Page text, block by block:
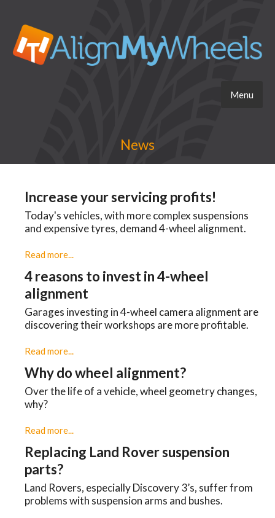
Menu
News
Increase your servicing profits!
Today's vehicles, with more complex suspensions
and expensive tyres, demand 4-wheel alignment.
Read more...
4 reasons to invest in 4-wheel
alignment
Garages investing in 4-wheel camera alignment are
discovering their workshops are more profitable.
Read more...
Why do wheel alignment?
Over the life of a vehicle, wheel geometry changes,
why?
Read more...
Replacing Land Rover suspension
parts?
Land Rovers, especially Discovery 3’s, suffer from
problems with suspension arms and bushes.